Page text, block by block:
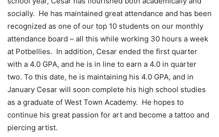
socially. He has maintained great attendance and has been
recognized as one of our top 10 students on our monthly
attendance board – all this while working 30 hours a week
at Potbellies. In addition, Cesar ended the first quarter
with a 4.0 GPA, and he is in line to earn a 4.0 in quarter
two. To this date, he is maintaining his 4.0 GPA, and in
January Cesar will soon complete his high school studies
as a graduate of West Town Academy. He hopes to
continue his great passion for art and become a tattoo and
piercing artist.